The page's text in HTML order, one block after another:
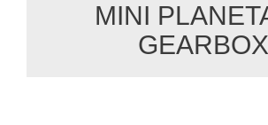
MINI
GEARBOX